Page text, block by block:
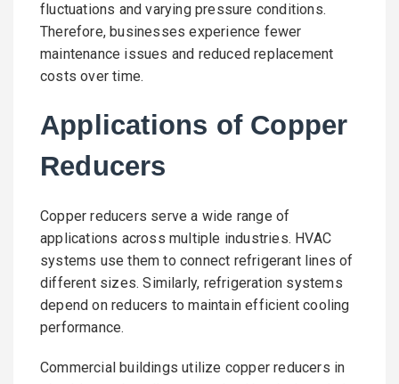
fluctuations and varying pressure conditions.
Therefore, businesses experience fewer
maintenance issues and reduced replacement
costs over time.
Applications of Copper
Reducers
Copper reducers serve a wide range of
applications across multiple industries. HVAC
systems use them to connect refrigerant lines of
different sizes. Similarly, refrigeration systems
depend on reducers to maintain efficient cooling
performance.
Commercial buildings utilize copper reducers in